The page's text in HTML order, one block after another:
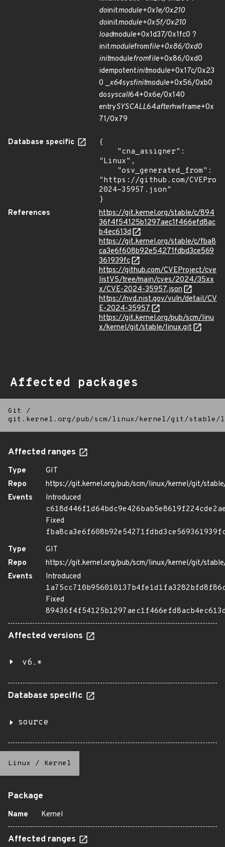
doinitmodule+0x1e/0x210
doinitmodule+0x5f/0x210
loadmodule+0x1d37/0x1fc0 ?
initmodulefromfile+0x86/0xd0
initmodulefromfile+0x86/0xd0
idempotentinitmodule+0x17c/0x23
0 _x64sysfinitmodule+0x56/0xb0
dosyscall64+0x6e/0x140
entrySYSCALL64afterhwframe+0x
71/0x79
Database specific
{
"Linux",
"https://github.com/
2024-35957.json"
}
References
https://git.kernel.org/stable/c/894
36f4f54125b1297aec1f466efd8ac
b4ec613d
https://git.kernel.org/stable/c/fba8
ca3e6f608b92e54271fdbd3ce569
361939fc
https://github.com/CVEProject/cve
listV5/tree/main/cves/2024/35xx
x/CVE-2024-35957.json
https://nvd.nist.gov/vuln/detail/CV
E-2024-35957
https://git.kernel.org/pub/scm/linu
x/kernel/git/stable/linux.git
Affected packages
Git
/
git.kernel.org/pub/scm/linux/kernel/git/
Affected ranges
Type
GIT
Repo
https://git.kernel.org/pub/scm/linux/kernel/git/
Events
Introduced
Fixed
Type
GIT
Repo
https://git.kernel.org/pub/scm/linux/kernel/git/
Events
Introduced
Fixed
Affected versions
v6.*
Database specific
source
Linux / Kernel
Package
Name Kernel
Affected ranges